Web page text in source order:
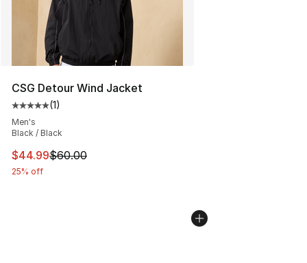
CSG Detour Wind Jacket
Average customer rating - [5 out of 5 stars], 1 reviews
(1)
Men's
Black / Black
This item is on sale. Price dropped from $60.00 to
$44.99$60.00
25% off